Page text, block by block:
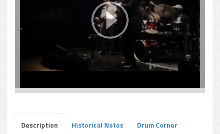
Description Historical Notes Drum Corner